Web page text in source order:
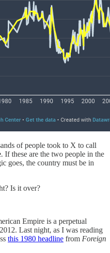
of people took to X to call
. If these are the two people in the
goes, the country must be in
Is it over?
Empire is a perpetual
Last night, as I was reading
this 1980 headline from Foreign